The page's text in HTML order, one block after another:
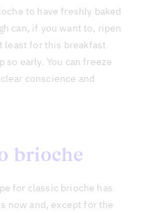
to have freshly baked
can, if you want to, ripen
least for this breakfast
so early. You can freeze
conscience and
brioche
for classic brioche has
now and, except for the